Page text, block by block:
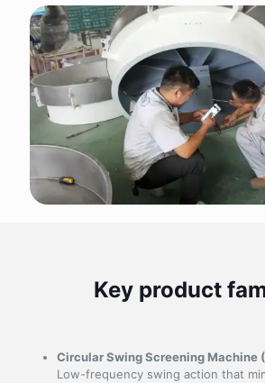
Key product
Circular Swing Screening Machine
Low-frequency swing action that